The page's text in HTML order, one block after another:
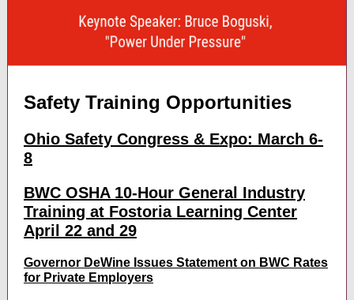
Safety Training Opportunities
Ohio Safety Congress & Expo: March 6-
8
BWC OSHA 10-Hour General Industry
Training at Fostoria Learning Center
April 22 and 29
Governor DeWine Issues Statement on BWC Rates
for Private Employers